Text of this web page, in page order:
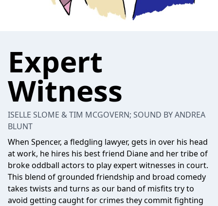
Expert
Witness
ISELLE SLOME & TIM MCGOVERN; SOUND BY ANDREA
BLUNT
When Spencer, a fledgling lawyer, gets in over his head
at work, he hires his best friend Diane and her tribe of
broke oddball actors to play expert witnesses in court.
This blend of grounded friendship and broad comedy
takes twists and turns as our band of misfits try to
avoid getting caught for crimes they commit fighting